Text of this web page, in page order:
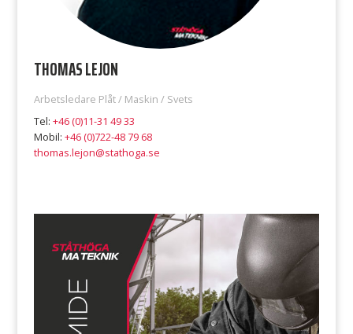
THOMAS LEJON
Arbetsledare Plåt / Maskin / Svets
Tel: +46 (0)11-31 49 33
Mobil: +46 (0)722-48 79 68
thomas.lejon@stathoga.se